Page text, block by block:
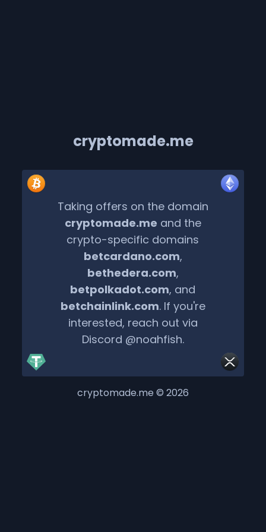
cryptomade.me
Taking offers on the domain
cryptomade.me and the
crypto-specific domains
betcardano.com,
bethedera.com,
betpolkadot.com, and
betchainlink.com. If you're
interested, reach out via
Discord @noahfish.
cryptomade.me © 2026